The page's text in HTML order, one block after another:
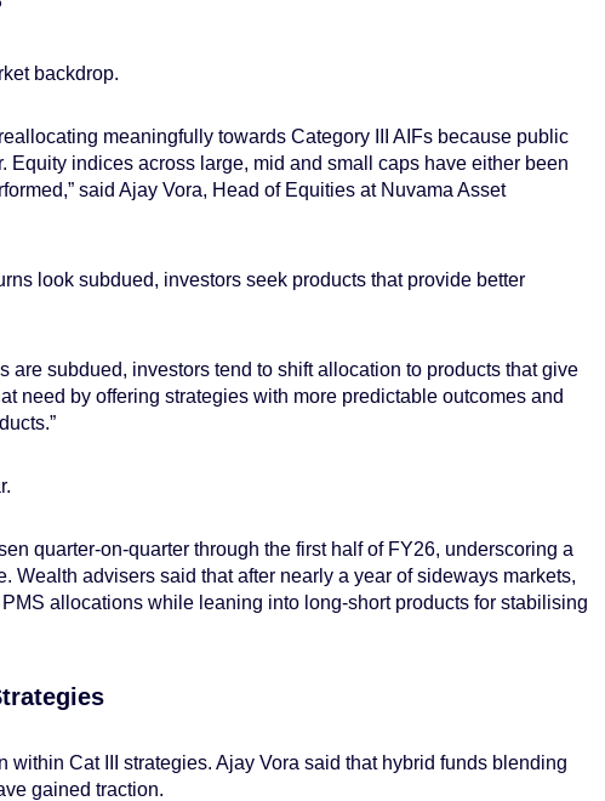
backdrop.
meaningfully towards Category III AIFs because public
Equity indices across large, mid and small caps have either been
said Ajay Vora, Head of Equities at Nuvama Asset
look subdued, investors seek products that provide better
are subdued, investors tend to shift allocation to products that give
need by offering strategies with more predictable outcomes and
quarter-on-quarter through the first half of FY26, underscoring a
Wealth advisers said that after nearly a year of sideways markets,
allocations while leaning into long-short products for stabilising
Cat III strategies. Ajay Vora said that hybrid funds blending
gained traction.